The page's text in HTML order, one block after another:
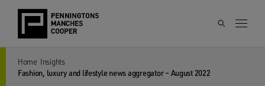
Home Insights
Fashion, luxury and lifestyle news aggregator – August 2022